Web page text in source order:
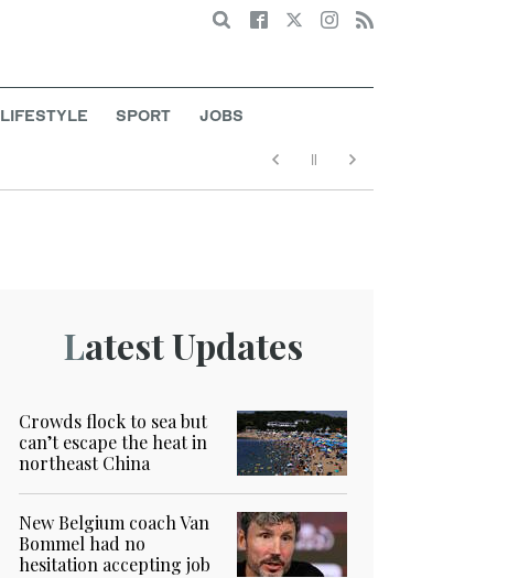
Search
LIFESTYLE SPORT JOBS
Latest Updates
Crowds flock to sea but
can’t escape the heat in
northeast China
New Belgium coach Van
Bommel had no
hesitation accepting job